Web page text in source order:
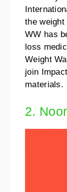
the
WW has
loss
Weight
join
materials.
2.